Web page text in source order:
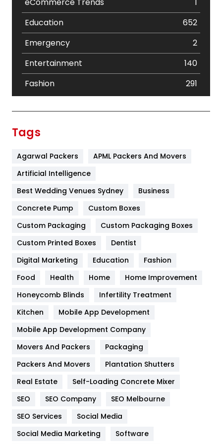
Education
652
Emergency
2
Entertainment
140
Fashion
291
Furniture
Game
General
454
Google Algorithms
Health
Heating and Cooling
Home
Hotel
Industries
Jobs
Tags
Agarwal Packers
APML Packers And Movers
Artificial Intelligence
Best Wedding Venues Sydney
Business
Concrete Pump
Custom Boxes
Custom Packaging
Custom Packaging Boxes
Custom Printed Boxes
Dentist
Digital Marketing
Education
Fashion
Food
Health Home
Home Improvement
Honeycomb Blinds
Infertility Treatment
Kitchen
Mobile App Development
Mobile App Development Company
Movers And Packers
Packaging
Packers And Movers
Plantation Shutters
Real Estate
Self-Loading Concrete Mixer
SEO
SEO Company
SEO Melbourne
SEO Services
Social Media
Social Media Marketing
Software